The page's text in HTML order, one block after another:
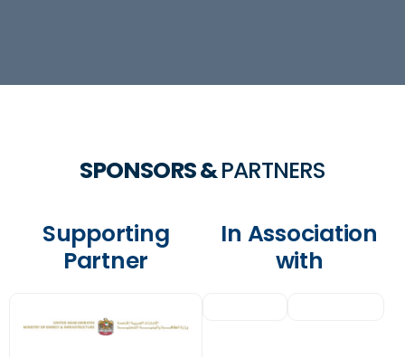
SPONSORS &PARTNERS
Supporting
Partner
In Association
with